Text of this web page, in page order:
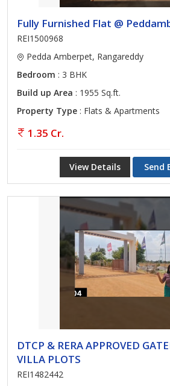
Fully Furnished Flat @
REI1500968
Pedda Amberpet, Rangareddy
Bedroom : 3 BHK
Build up Area : 1955 Sq.ft.
Property Type : Flats & Apartments
1.35 Cr.
View Details Send
DTCP & RERA APPROVED
VILLA PLOTS
REI1482442